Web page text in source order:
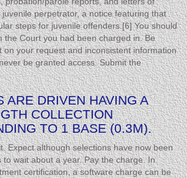
perpetrator, a notice featuring that
steps for juvenile offenders.[6] You should
the Court you had been charged in. Be
on your request and inconsistent information
be granted access. Submit the
ARE DRIVEN HAVING A
COLLECTION
TO 1 BASE (0.3M).
Expect although selections have now been
to wait about a year. Pay the charge. In
certification, a software charge can be